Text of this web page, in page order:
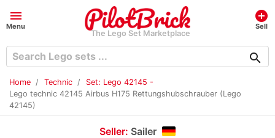
menu
Menu
The Lego Set Marketplace
add_circle
Sell
search
Home Technic
Set: Lego 42145 -
Lego technic 42145 Airbus H175 Rettungshubschrauber (Lego
42145)
Seller: Sailer